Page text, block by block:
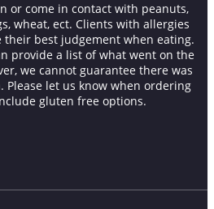
or come in contact with peanuts,
wheat, ect. Clients with allergies
their best judgement when eating.
provide a list of what went on the
we cannot guarantee there was
Please let us know when ordering
gluten free options.